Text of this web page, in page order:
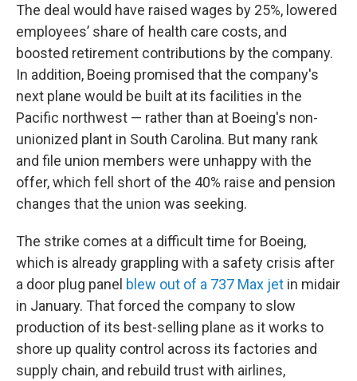
The deal would have raised wages by 25%, lowered
employees’ share of health care costs, and
boosted retirement contributions by the company.
In addition, Boeing promised that the company's
next plane would be built at its facilities in the
Pacific northwest — rather than at Boeing's non-
unionized plant in South Carolina. But many rank
and file union members were unhappy with the
offer, which fell short of the 40% raise and pension
changes that the union was seeking.
The strike comes at a difficult time for Boeing,
which is already grappling with a safety crisis after
a door plug panel blew out of a 737 Max jet in midair
in January. That forced the company to slow
production of its best-selling plane as it works to
shore up quality control across its factories and
supply chain, and rebuild trust with airlines,